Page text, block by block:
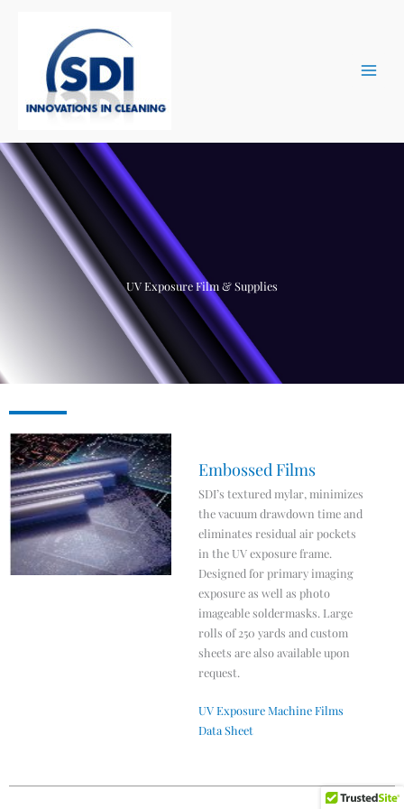
UV Exposure Film & Supplies
Embossed Films
SDI’s textured mylar, minimizes
the vacuum drawdown time and
eliminates residual air pockets
in the UV exposure frame.
Designed for primary imaging
exposure as well as photo
imageable soldermasks. Large
rolls of 250 yards and custom
sheets are also available upon
request.
UV Exposure Machine Films
Data Sheet